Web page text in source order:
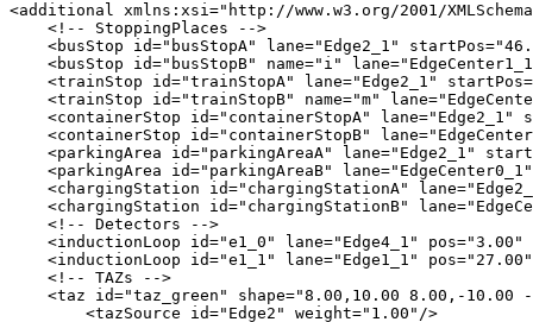
<additional xmlns:xsi="http://www.w3.org/2001/
    <!-- StoppingPlaces -->
<busStop id="busStopA" lane="Edge2_1"
<busStop id="busStopB" name="i"
<trainStop id="trainStopA" lane="Edge2_1"
<trainStop id="trainStopB" name="m"
<containerStop id="containerStopA" lane="Edge2_1"
<containerStop id="containerStopB"
<parkingArea id="parkingAreaA" lane="Edge2_1"
<parkingArea id="parkingAreaB"
<chargingStation id="chargingStationA"
<chargingStation id="chargingStationB"
    <!-- Detectors -->
<inductionLoop id="e1_0" lane="Edge4_1"
<inductionLoop id="e1_1" lane="Edge1_1"
    <!-- TAZs -->
<taz id="taz_green" shape="8.00,10.00 8.00,-10.00
        <tazSource id="Edge2" weight="1.00"/>